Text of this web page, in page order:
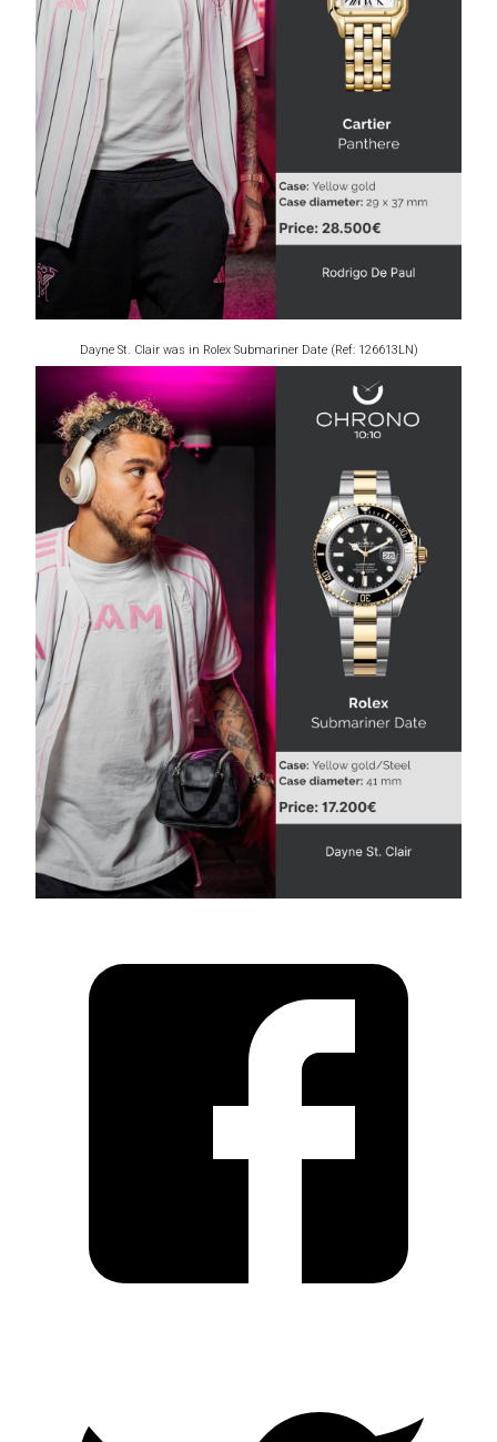
Dayne St. Clair was in Rolex Submariner Date (Ref: 126613LN)